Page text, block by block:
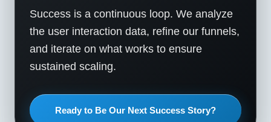
Success is a continuous loop. We analyze
the user interaction data, refine our funnels,
and iterate on what works to ensure
sustained scaling.
Ready to Be Our Next Success Story?